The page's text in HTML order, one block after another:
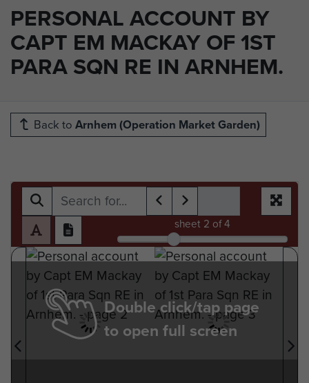
PERSONAL ACCOUNT BY
CAPT EM MACKAY OF 1ST
PARA SQN RE IN ARNHEM.
Back to Arnhem (Operation Market Garden)
sheet 2 of 4
Double click/tap page
to open full screen